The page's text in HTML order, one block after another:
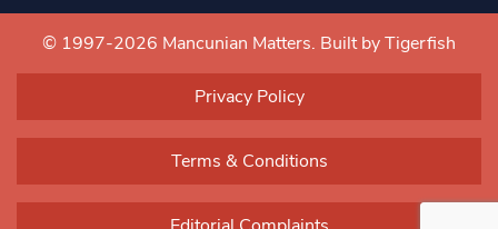
Contact
Use.
blank.
© 1997-2026 Mancunian Matters. Built by Tigerfish
Privacy Policy
Terms & Conditions